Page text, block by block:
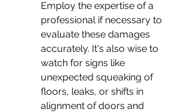
Employ the expertise of a
professional if necessary to
evaluate these damages
accurately. It's also wise to
watch for signs like
unexpected squeaking of
floors, leaks, or shifts in
alignment of doors and